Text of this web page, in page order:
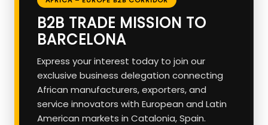
B2B TRADE MISSION TO
BARCELONA
Express your interest today to join our
exclusive business delegation connecting
African manufacturers, exporters, and
service innovators with European and Latin
American markets in Catalonia, Spain.